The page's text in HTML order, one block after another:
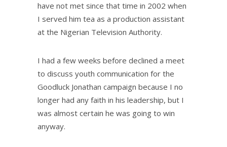
have not met since that time in 2002 when
I served him tea as a production assistant
at the Nigerian Television Authority.
I had a few weeks before declined a meet
to discuss youth communication for the
Goodluck Jonathan campaign because I no
longer had any faith in his leadership, but I
was almost certain he was going to win
anyway.